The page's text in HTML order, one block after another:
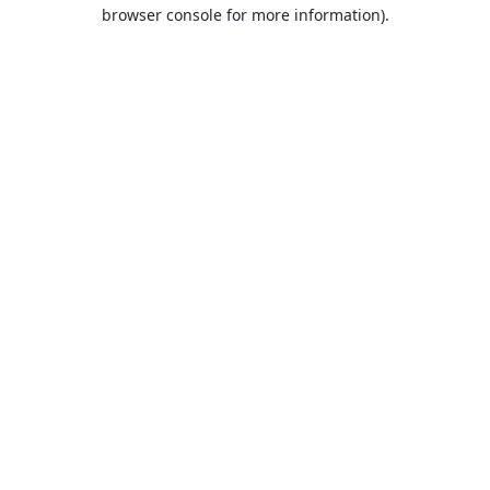
browser console for more information).